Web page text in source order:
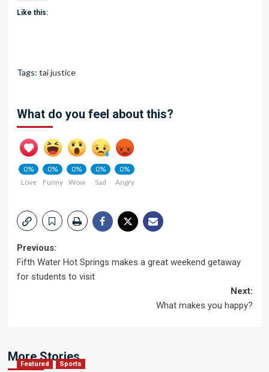
Like this:
Tags: tai justice
What do you feel about this?
0%
Love
0%
Funny
0%
Wow
0%
Sad
0%
Angry
Post
navigation
Previous:
Fifth Water Hot Springs makes a great weekend getaway
for students to visit
Next:
What makes you happy?
More Stories
Featured Sports